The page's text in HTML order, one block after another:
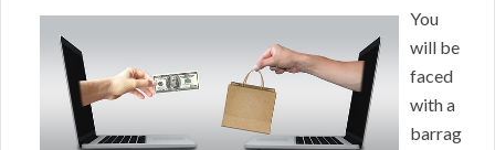
You
will be
faced
with a
barrag